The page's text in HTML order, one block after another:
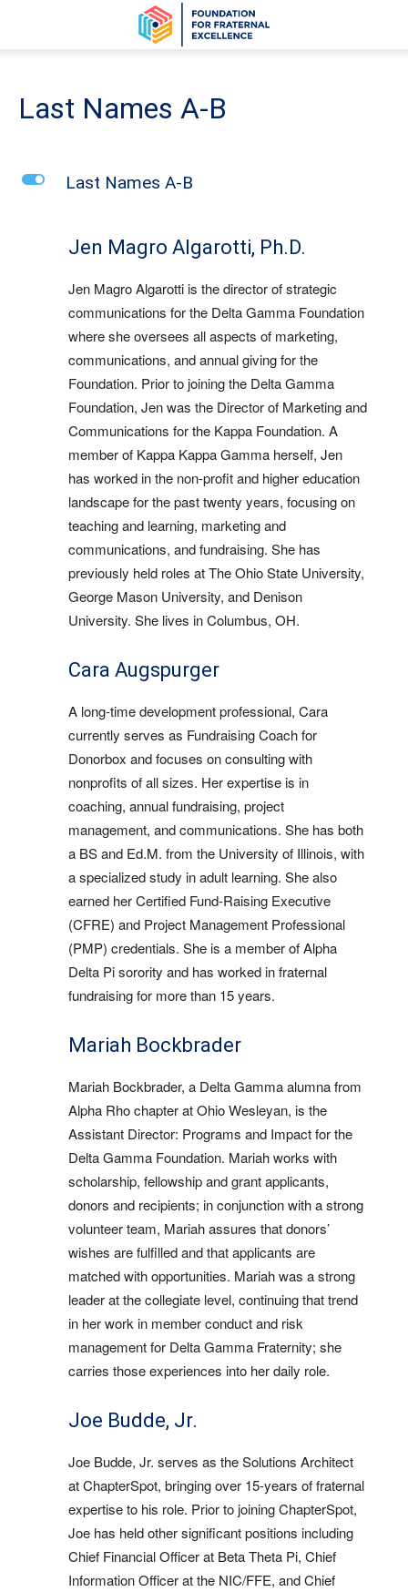
Last Names A-B
L Last Names A-B
Jen Magro Algarotti, Ph.D.
Jen Magro Algarotti is the director of strategic
communications for the Delta Gamma Foundation
where she oversees all aspects of marketing,
communications, and annual giving for the
Foundation. Prior to joining the Delta Gamma
Foundation, Jen was the Director of Marketing and
Communications for the Kappa Foundation. A
member of Kappa Kappa Gamma herself, Jen
has worked in the non-profit and higher education
landscape for the past twenty years, focusing on
teaching and learning, marketing and
communications, and fundraising. She has
previously held roles at The Ohio State University,
George Mason University, and Denison
University. She lives in Columbus, OH.
Cara Augspurger
A long-time development professional, Cara
currently serves as Fundraising Coach for
Donorbox and focuses on consulting with
nonprofits of all sizes. Her expertise is in
coaching, annual fundraising, project
management, and communications. She has both
a BS and Ed.M. from the University of Illinois, with
a specialized study in adult learning. She also
earned her Certified Fund-Raising Executive
(CFRE) and Project Management Professional
(PMP) credentials. She is a member of Alpha
Delta Pi sorority and has worked in fraternal
fundraising for more than 15 years.
Mariah Bockbrader
Mariah Bockbrader, a Delta Gamma alumna from
Alpha Rho chapter at Ohio Wesleyan, is the
Assistant Director: Programs and Impact for the
Delta Gamma Foundation. Mariah works with
scholarship, fellowship and grant applicants,
donors and recipients; in conjunction with a strong
volunteer team, Mariah assures that donors’
wishes are fulfilled and that applicants are
matched with opportunities. Mariah was a strong
leader at the collegiate level, continuing that trend
in her work in member conduct and risk
management for Delta Gamma Fraternity; she
carries those experiences into her daily role.
Joe Budde, Jr.
Joe Budde, Jr. serves as the Solutions Architect
at ChapterSpot, bringing over 15-years of fraternal
expertise to his role. Prior to joining ChapterSpot,
Joe has held other significant positions including
Chief Financial Officer at Beta Theta Pi, Chief
Information Officer at the NIC/FFE, and Chief